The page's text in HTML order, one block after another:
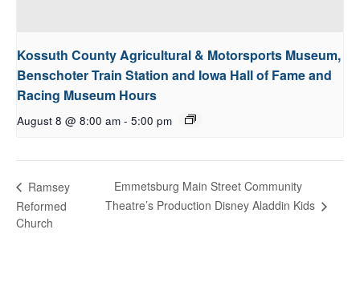
Kossuth County Agricultural & Motorsports Museum,
Benschoter Train Station and Iowa Hall of Fame and
Racing Museum Hours
August 8 @ 8:00 am - 5:00 pm
Ramsey
Reformed
Church
Emmetsburg Main Street Community
Theatre’s Production Disney Aladdin Kids